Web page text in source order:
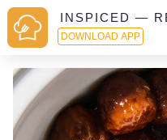
INSPICED —
DOWNLOAD APP